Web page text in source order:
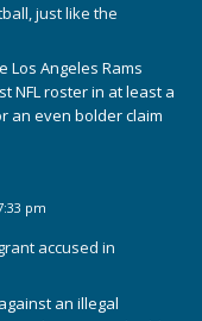
just like the
Los Angeles Rams
NFL roster in at least a
an even bolder claim
pm
accused in
an illegal